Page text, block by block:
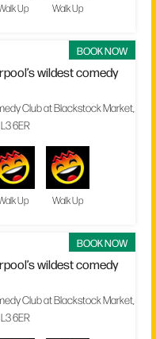
Up Walk Up
BOOK NOW
wildest comedy
Club at Blackstock Market,
6ER
Up Walk Up
BOOK NOW
wildest comedy
Club at Blackstock Market,
6ER